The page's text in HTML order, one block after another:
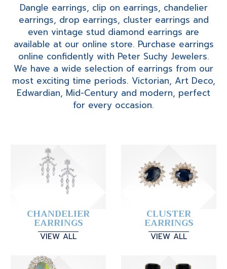
Dangle earrings, clip on earrings, chandelier
earrings, drop earrings, cluster earrings and
even vintage stud diamond earrings are
available at our online store. Purchase earrings
online confidently with Peter Suchy Jewelers.
We have a wide selection of earrings from our
most exciting time periods. Victorian, Art Deco,
Edwardian, Mid-Century and modern, perfect
for every occasion.
CHANDELIER
EARRINGS
VIEW ALL
CLUSTER
EARRINGS
VIEW ALL